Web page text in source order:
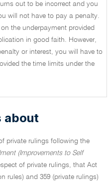
out to be incorrect and you
will not have to pay a penalty.
the underpayment provided
in good faith. However,
or interest, you will have to
the time limits under the
about
private rulings following the
(Improvements to Self
of private rulings, that Act
rules) and 359 (private rulings)